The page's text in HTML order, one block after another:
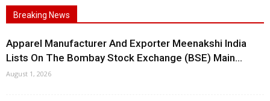
Breaking News
Apparel Manufacturer And Exporter Meenakshi India
Lists On The Bombay Stock Exchange (BSE) Main...
August 1, 2026